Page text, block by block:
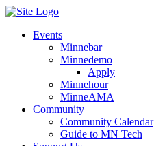
Events
Minnebar
Minnedemo
Apply
Minnehour
MinneAMA
Community
Community Calendar
Guide to MN Tech